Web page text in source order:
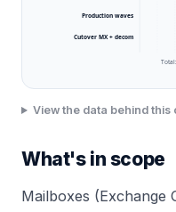
Production waves
Cutover MX + decom
Total:
View the data behind this
What's in scope
Mailboxes